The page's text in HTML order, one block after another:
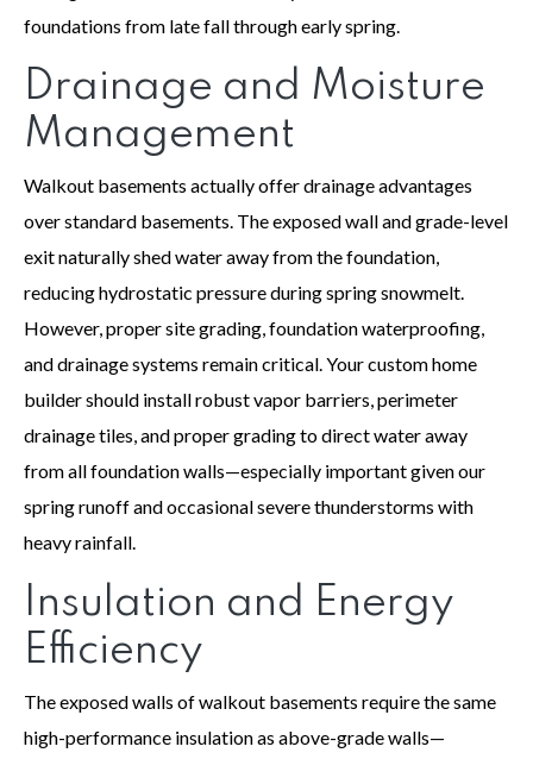
foundations from late fall through early spring.
Drainage and Moisture
Management
Walkout basements actually offer drainage advantages
over standard basements. The exposed wall and grade-level
exit naturally shed water away from the foundation,
reducing hydrostatic pressure during spring snowmelt.
However, proper site grading, foundation waterproofing,
and drainage systems remain critical. Your custom home
builder should install robust vapor barriers, perimeter
drainage tiles, and proper grading to direct water away
from all foundation walls—especially important given our
spring runoff and occasional severe thunderstorms with
heavy rainfall.
Insulation and Energy
Efficiency
The exposed walls of walkout basements require the same
high-performance insulation as above-grade walls—